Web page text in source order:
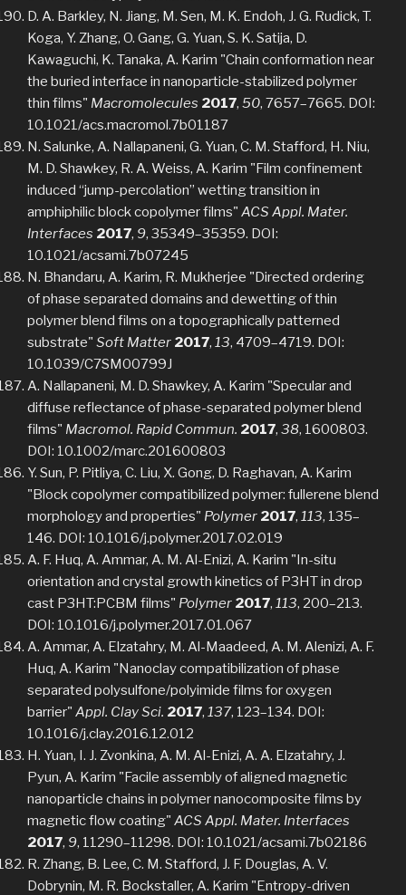
D. A. Barkley, N. Jiang, M. Sen, M. K. Endoh, J. G. Rudick, T.
Koga, Y. Zhang, O. Gang, G. Yuan, S. K. Satija, D.
Kawaguchi, K. Tanaka, A. Karim "Chain conformation near
the buried interface in nanoparticle-stabilized polymer
thin films" Macromolecules 2017, 50, 7657–7665. DOI:
10.1021/acs.macromol.7b01187
N. Salunke, A. Nallapaneni, G. Yuan, C. M. Stafford, H. Niu,
M. D. Shawkey, R. A. Weiss, A. Karim "Film confinement
induced “jump-percolation” wetting transition in
amphiphilic block copolymer films" ACS Appl. Mater.
Interfaces 2017, 9, 35349–35359. DOI:
10.1021/acsami.7b07245
N. Bhandaru, A. Karim, R. Mukherjee "Directed ordering
of phase separated domains and dewetting of thin
polymer blend films on a topographically patterned
substrate" Soft Matter 2017, 13, 4709–4719. DOI:
10.1039/C7SM00799J
A. Nallapaneni, M. D. Shawkey, A. Karim "Specular and
diffuse reflectance of phase-separated polymer blend
films" Macromol. Rapid Commun. 2017, 38, 1600803.
DOI: 10.1002/marc.201600803
Y. Sun, P. Pitliya, C. Liu, X. Gong, D. Raghavan, A. Karim
"Block copolymer compatibilized polymer: fullerene blend
morphology and properties" Polymer 2017, 113, 135–
146. DOI: 10.1016/j.polymer.2017.02.019
A. F. Huq, A. Ammar, A. M. Al-Enizi, A. Karim "In-situ
orientation and crystal growth kinetics of P3HT in drop
cast P3HT:PCBM films" Polymer 2017, 113, 200–213.
DOI: 10.1016/j.polymer.2017.01.067
A. Ammar, A. Elzatahry, M. Al-Maadeed, A. M. Alenizi, A. F.
Huq, A. Karim "Nanoclay compatibilization of phase
separated polysulfone/polyimide films for oxygen
barrier" Appl. Clay Sci. 2017, 137, 123–134. DOI:
10.1016/j.clay.2016.12.012
H. Yuan, I. J. Zvonkina, A. M. Al-Enizi, A. A. Elzatahry, J.
Pyun, A. Karim "Facile assembly of aligned magnetic
nanoparticle chains in polymer nanocomposite films by
magnetic flow coating" ACS Appl. Mater. Interfaces
2017, 9, 11290–11298. DOI: 10.1021/acsami.7b02186
R. Zhang, B. Lee, C. M. Stafford, J. F. Douglas, A. V.
Dobrynin, M. R. Bockstaller, A. Karim "Entropy-driven